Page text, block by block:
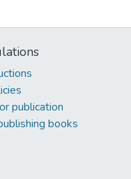
publication
books